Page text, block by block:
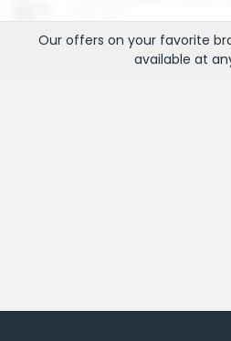
Our offers on your favorite
available at